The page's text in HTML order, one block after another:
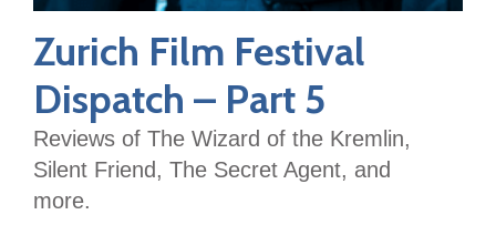
Zurich Film Festival
Dispatch – Part 5
Reviews of The Wizard of the Kremlin,
Silent Friend, The Secret Agent, and
more.